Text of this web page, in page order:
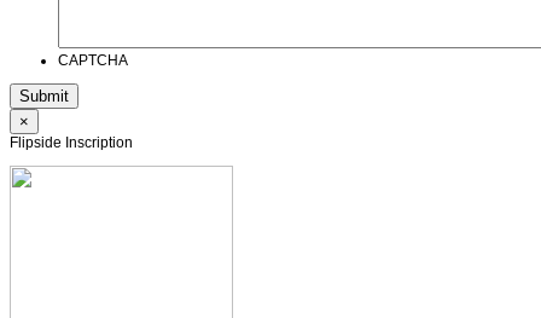
CAPTCHA
×
Flipside Inscription